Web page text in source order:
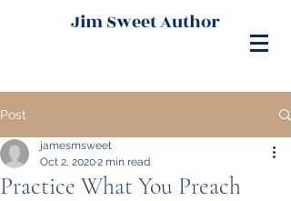
Jim Sweet Author
Post
Practice What You Preach
jamesmsweet
Oct 2, 20202 min read